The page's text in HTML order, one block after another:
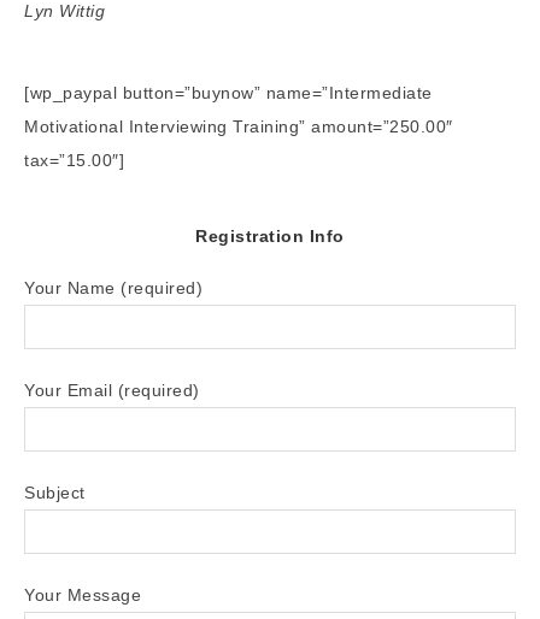
Lyn Wittig
[wp_paypal button=”buynow” name=”Intermediate
Motivational Interviewing Training” amount=”250.00″
tax=”15.00″]
Registration Info
Your Name (required)
Your Email (required)
Subject
Your Message